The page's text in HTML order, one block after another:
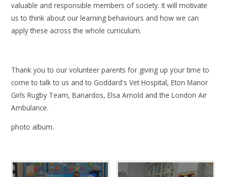
valuable and responsible members of society. It will motivate
us to think about our learning behaviours and how we can
apply these across the whole curriculum.​
Thank you to our volunteer parents for giving up your time to
come to talk to us and to Goddard's Vet Hospital, Eton Manor
Girls Rugby Team, Banardos, Elsa Arnold and the London Air
Ambulance.
photo album.